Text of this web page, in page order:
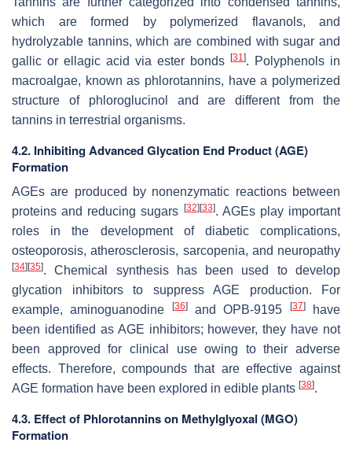
which are formed by polymerized flavanols, and
hydrolyzable tannins, which are combined with sugar and
gallic or ellagic acid via ester bonds
[31]. Polyphenols in
macroalgae, known as phlorotannins, have a polymerized
structure of phloroglucinol and are different from the
tannins in terrestrial organisms.
4.2. Inhibiting Advanced Glycation End Product (AGE)
Formation
AGEs are produced by nonenzymatic reactions between
proteins and reducing sugars
[32] [33]. AGEs play important
roles in the development of diabetic complications,
osteoporosis, atherosclerosis, sarcopenia, and neuropathy
[34] [35]. Chemical synthesis has been used to develop
glycation inhibitors to suppress AGE production. For
example, aminoguanodine
[36]and OPB-9195 [37]have
been identified as AGE inhibitors; however, they have not
been approved for clinical use owing to their adverse
effects. Therefore, compounds that are effective against
AGE formation have been explored in edible plants [38].
4.3. Effect of Phlorotannins on Methylglyoxal (MGO)
Formation